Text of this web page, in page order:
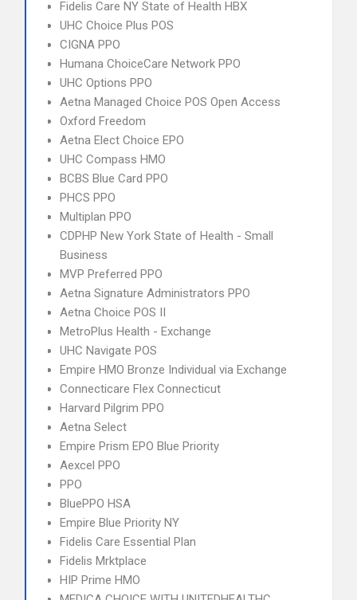
Fidelis Care NY State of Health HBX
UHC Choice Plus POS
CIGNA PPO
Humana ChoiceCare Network PPO
UHC Options PPO
Aetna Managed Choice POS Open Access
Oxford Freedom
Aetna Elect Choice EPO
UHC Compass HMO
BCBS Blue Card PPO
PHCS PPO
Multiplan PPO
CDPHP New York State of Health - Small
Business
MVP Preferred PPO
Aetna Signature Administrators PPO
Aetna Choice POS II
MetroPlus Health - Exchange
UHC Navigate POS
Empire HMO Bronze Individual via Exchange
Connecticare Flex Connecticut
Harvard Pilgrim PPO
Aetna Select
Empire Prism EPO Blue Priority
Aexcel PPO
PPO
BluePPO HSA
Empire Blue Priority NY
Fidelis Care Essential Plan
Fidelis Mrktplace
HIP Prime HMO